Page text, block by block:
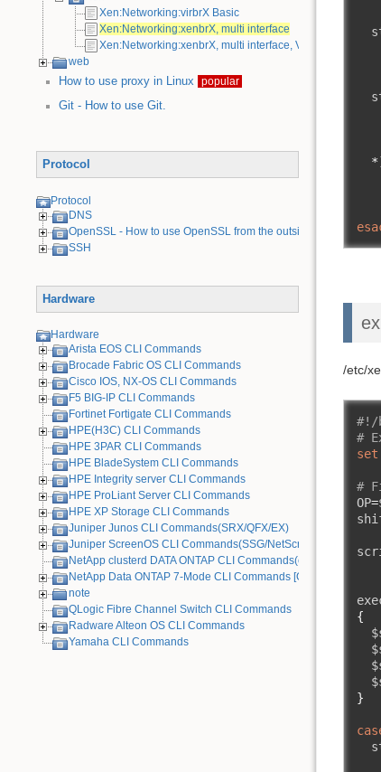
Xen:Networking:virbrX Basic
Xen:Networking:xenbrX, multi interface
Xen:Networking:xenbrX, multi interface, VLAN
web
How to use proxy in Linux
popular
Git - How to use Git.
Protocol
Protocol
DNS
OpenSSL - How to use OpenSSL from the outside
SSH
Hardware
Hardware
Arista EOS CLI Commands
Brocade Fabric OS CLI Commands
Cisco IOS, NX-OS CLI Commands
F5 BIG-IP CLI Commands
Fortinet Fortigate CLI Commands
HPE(H3C) CLI Commands
HPE 3PAR CLI Commands
HPE BladeSystem CLI Commands
HPE Integrity server CLI Commands
HPE ProLiant Server CLI Commands
HPE XP Storage CLI Commands
Juniper Junos CLI Commands(SRX/QFX/EX)
Juniper ScreenOS CLI Commands(SSG/NetScreen) [Old
NetApp clusterd DATA ONTAP CLI Commands(cDOT)
NetApp Data ONTAP 7-Mode CLI Commands [Old Device]
note
QLogic Fibre Channel Switch CLI Commands
Radware Alteon OS CLI Commands
Yamaha CLI Commands
/etc/
#!/
#
set
#
OP=
{
}